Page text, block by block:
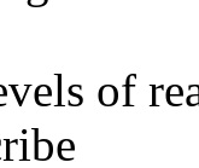
of